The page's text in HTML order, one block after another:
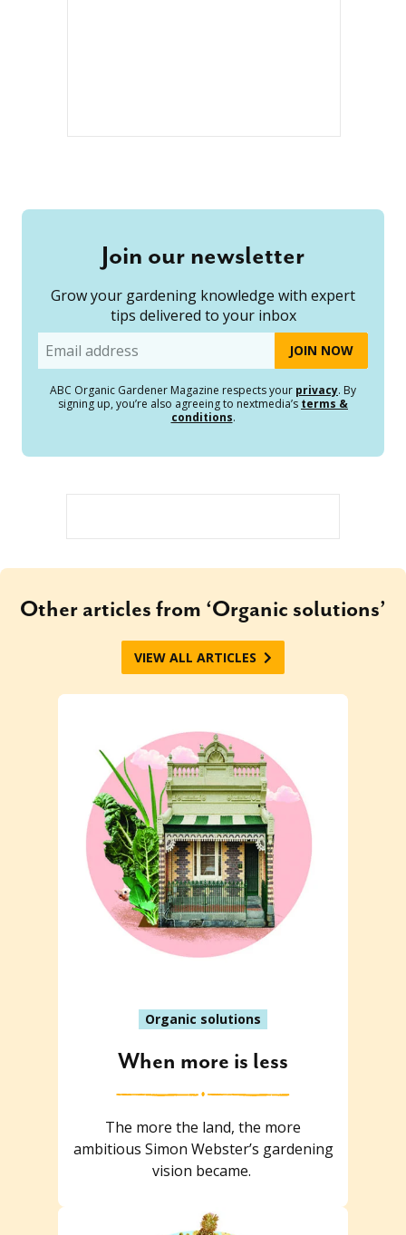
Join our newsletter
Grow your gardening knowledge with expert
tips delivered to your inbox
Email
ABC Organic Gardener Magazine respects your privacy. By
signing up, you’re also agreeing to nextmedia’s terms &
conditions.
Other articles from ‘Organic solutions’
VIEW ALL ARTICLES
Organic solutions
When more is less
The more the land, the more
ambitious Simon Webster’s gardening
vision became.